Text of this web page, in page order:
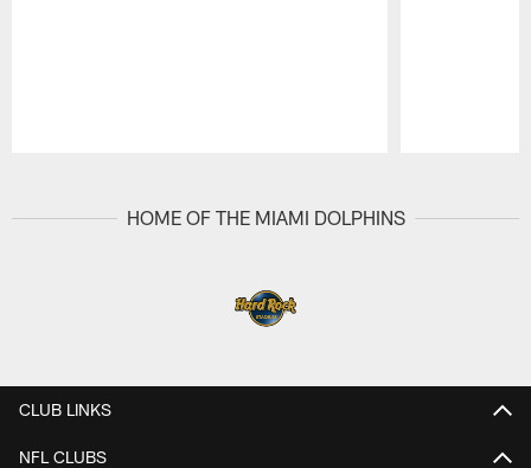
HOME OF THE MIAMI DOLPHINS
CLUB LINKS
NFL CLUBS